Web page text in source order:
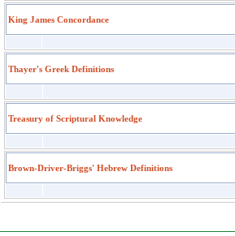
King James Concordance
Thayer's Greek Definitions
Treasury of Scriptural Knowledge
Brown-Driver-Briggs' Hebrew Definitions